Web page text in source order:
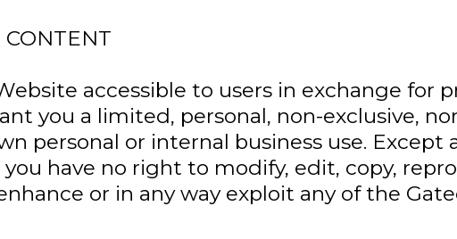
accessible to users in exchange for
you a limited, personal, non-exclusive,
personal or internal business use. Except
have no right to modify, edit, copy,
or in any way exploit any of the